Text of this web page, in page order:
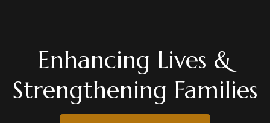
Enhancing Lives &
Strengthening Families